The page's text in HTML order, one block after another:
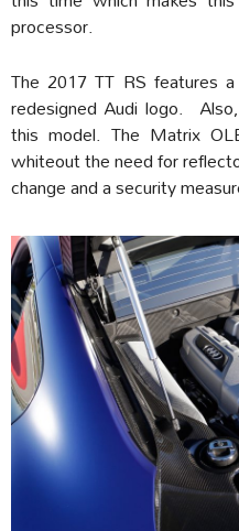
processor.
The 2017 TT RS features
redesigned Audi logo.
this model. The Matrix
whiteout the need for
change and a security